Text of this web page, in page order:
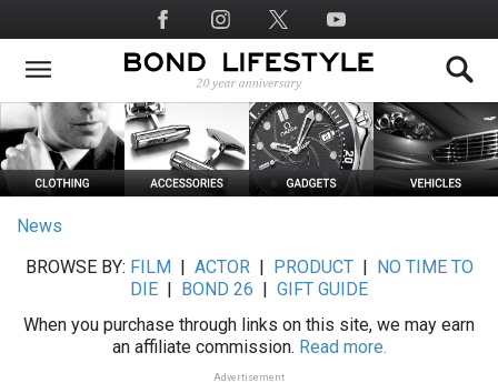
to
main
Social
Media
News
BROWSE BY: FILM ACTOR| PRODUCT|
NO TIME TO
DIE
BOND 26
GIFT GUIDE
When you purchase through links on this site, we may earn
an affiliate commission. Read more.
Advertisement